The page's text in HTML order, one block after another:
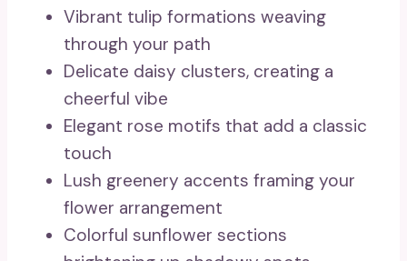
Vibrant tulip formations weaving
through your path
Delicate daisy clusters, creating a
cheerful vibe
Elegant rose motifs that add a classic
touch
Lush greenery accents framing your
flower arrangement
Colorful sunflower sections